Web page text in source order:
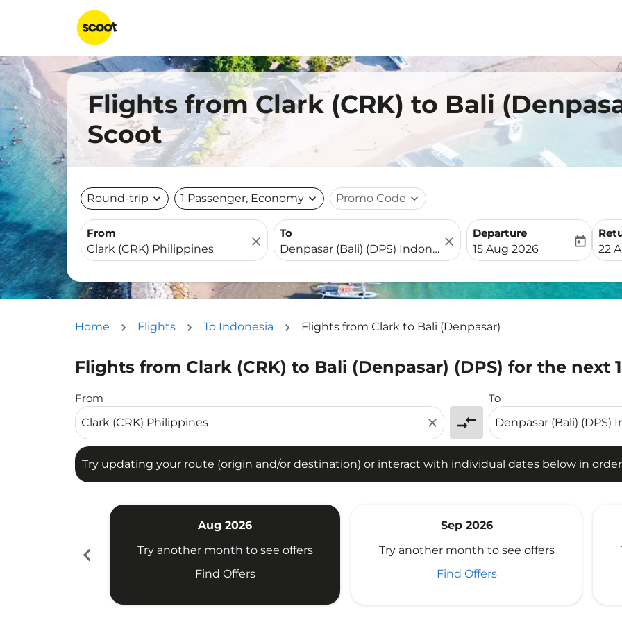
Flights from Clark (CRK) to Bali
Scoot
Round-trip expand_more 1 Passenger, Economy expand_more Promo Code expand_more
From
close
To
close
Departure
fc-booking-departure-
15 Aug 2026
today
fc-
22
Home Flights To Indonesia Flights from Clark to Bali (Denpasar)
Flights from Clark (CRK) to Bali (Denpasar) (DPS) for the next
From
close compare_arrows
To
Try updating your route (origin and/or destination) or interact with individual dates below in
Try updating your route (origin and/or destination) or interact with individual dates below in order to
chevron_left
Aug 2026
Try another month to see offers
Find Offers
Sep 2026
Try another month to see offers
Find Offers